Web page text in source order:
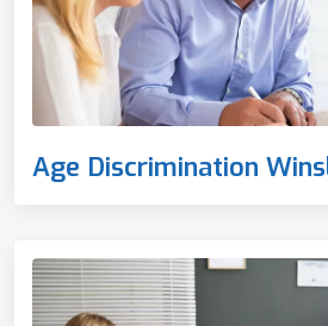
Age Discrimination